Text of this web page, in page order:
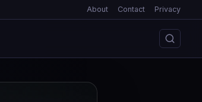
About Contact Privacy